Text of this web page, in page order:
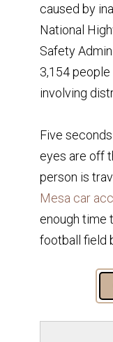
caused by
National
Safety
3,154
involving
Five
eyes are off
person is
Mesa car
enough time
football field